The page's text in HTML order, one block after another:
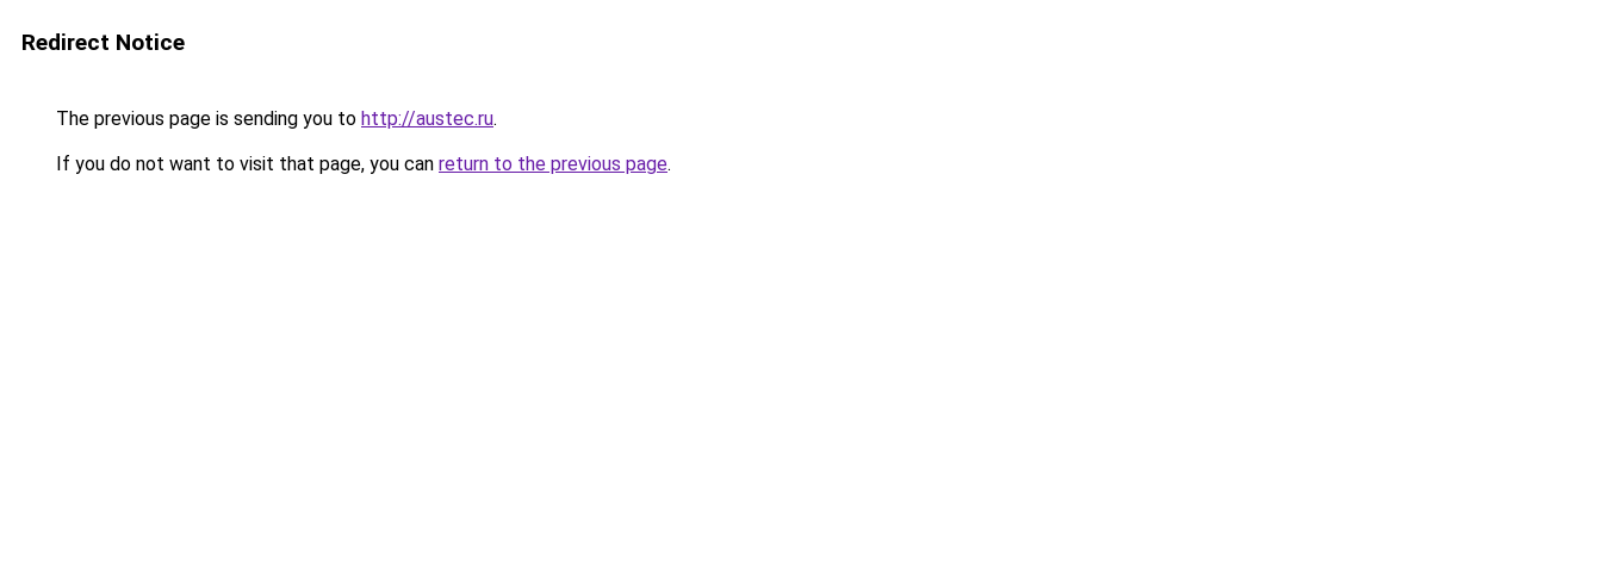
Redirect Notice
The previous page is sending you to http://austec.ru.
If you do not want to visit that page, you can return to the previous page.